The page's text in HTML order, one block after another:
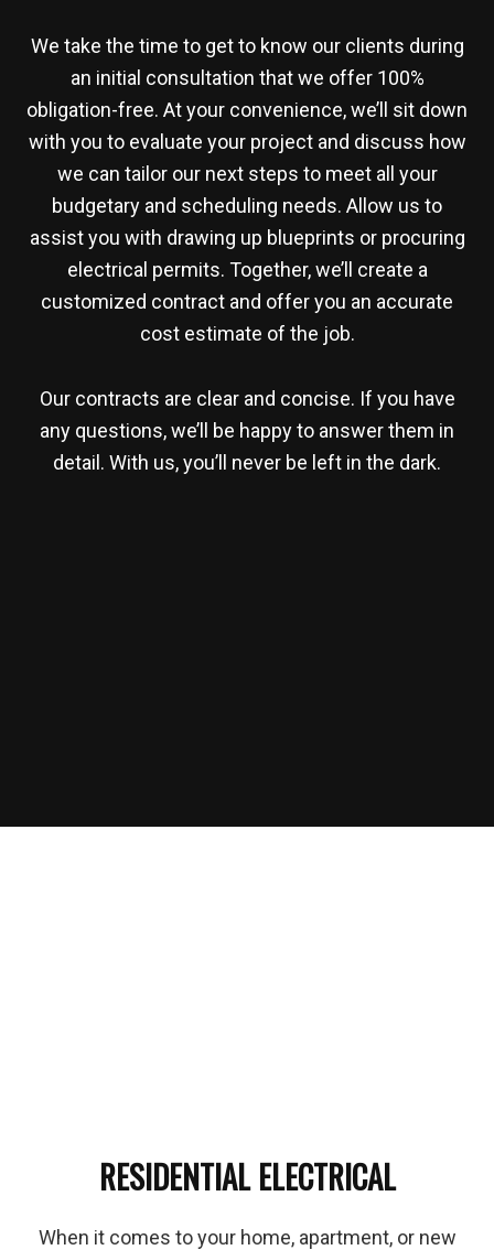
We take the time to get to know our clients during
an initial consultation that we offer 100%
obligation-free. At your convenience, we’ll sit down
with you to evaluate your project and discuss how
we can tailor our next steps to meet all your
budgetary and scheduling needs. Allow us to
assist you with drawing up blueprints or procuring
electrical permits. Together, we’ll create a
customized contract and offer you an accurate
cost estimate of the job.
Our contracts are clear and concise. If you have
any questions, we’ll be happy to answer them in
detail. With us, you’ll never be left in the dark.
RESIDENTIAL ELECTRICAL
When it comes to your home, apartment, or new